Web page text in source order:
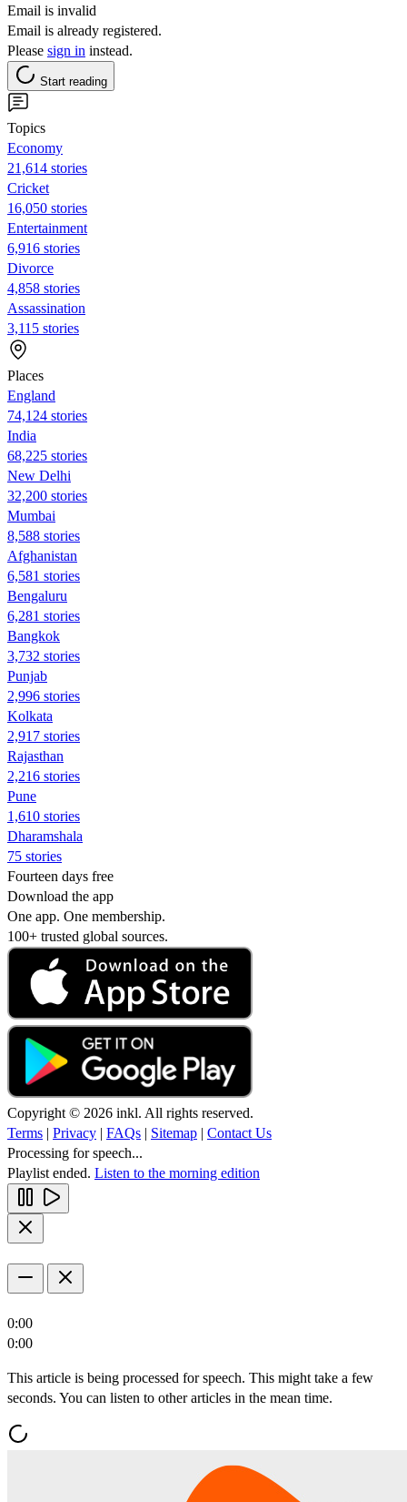
Email is invalid
Email is already registered.
Please sign in instead.
Start reading
Topics
Economy
21,614 stories
Cricket
16,050 stories
Entertainment
6,916 stories
Divorce
4,858 stories
Assassination
3,115 stories
Places
England
74,124 stories
India
68,225 stories
New Delhi
32,200 stories
Mumbai
8,588 stories
Afghanistan
6,581 stories
Bengaluru
6,281 stories
Bangkok
3,732 stories
Punjab
2,996 stories
Kolkata
2,917 stories
Rajasthan
2,216 stories
Pune
1,610 stories
Dharamshala
75 stories
Fourteen days free
Download the app
One app. One membership.
100+ trusted global sources.
Copyright © 2026 inkl. All rights reserved.
Terms | Privacy | FAQs | Sitemap | Contact Us
Processing for speech...
Playlist ended. Listen to the morning edition
0:00
0:00
This article is being processed for speech. This might take a few
seconds. You can listen to other articles in the mean time.